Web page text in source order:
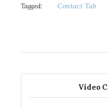
Tagged:
Contact Tab
Video